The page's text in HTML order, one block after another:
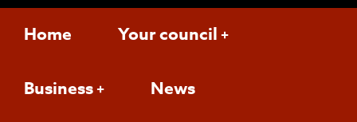
Home Your council
Business News